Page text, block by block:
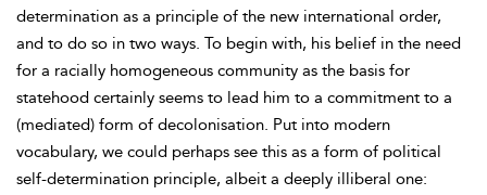
determination as a principle of the new international order,
and to do so in two ways. To begin with, his belief in the need
for a racially homogeneous community as the basis for
statehood certainly seems to lead him to a commitment to a
(mediated) form of decolonisation. Put into modern
vocabulary, we could perhaps see this as a form of political
self-determination principle, albeit a deeply illiberal one: